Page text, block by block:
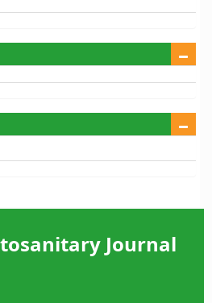
Journal